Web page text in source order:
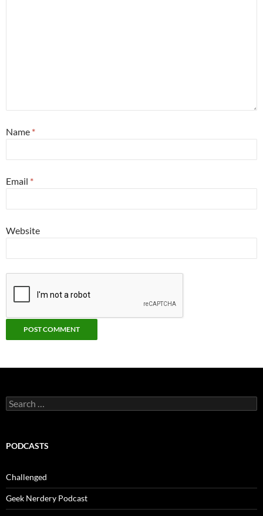
Name *
Email *
Website
Search
for:
PODCASTS
Challenged
Geek Nerdery Podcast